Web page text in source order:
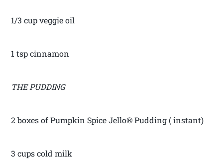
1/3 cup veggie oil
1 tsp cinnamon
THE PUDDING
2 boxes of Pumpkin Spice Jello® Pudding ( instant)
3 cups cold milk